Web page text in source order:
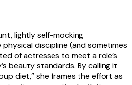
lightly self-mocking
discipline (and sometimes
of actresses to meet a role’s
beauty standards. By calling it
diet,” she frames the effort as